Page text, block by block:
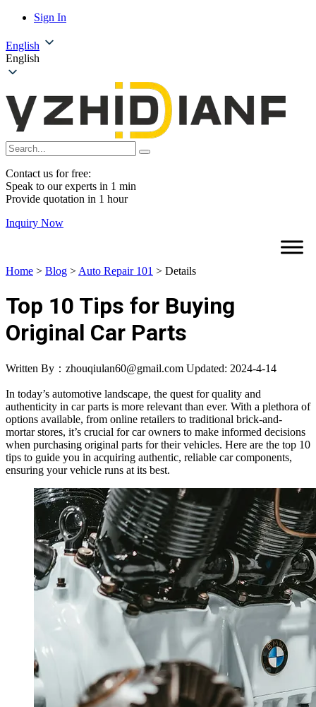
Sign In
English
English
Contact us for free:
Speak to our experts in 1 min
Provide quotation in 1 hour
Inquiry Now
Home > Blog > Auto Repair 101 > Details
Top 10 Tips for Buying
Original Car Parts
Written By：zhouqiulan60@gmail.com Updated: 2024-4-14
In today’s automotive landscape, the quest for quality and
authenticity in car parts is more relevant than ever. With a plethora of
options available, from online retailers to traditional brick-and-
mortar stores, it’s crucial for car owners to make informed decisions
when purchasing original parts for their vehicles. Here are the top 10
tips to guide you in acquiring authentic, reliable car components,
ensuring your vehicle runs at its best.